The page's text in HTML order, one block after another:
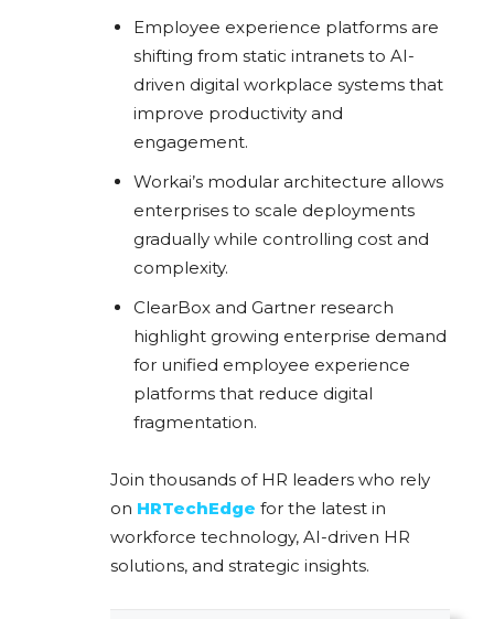
Employee experience platforms are
shifting from static intranets to AI-
driven digital workplace systems that
improve productivity and
engagement.
Workai’s modular architecture allows
enterprises to scale deployments
gradually while controlling cost and
complexity.
ClearBox and Gartner research
highlight growing enterprise demand
for unified employee experience
platforms that reduce digital
fragmentation.
Join thousands of HR leaders who rely
on HRTechEdge for the latest in
workforce technology, AI-driven HR
solutions, and strategic insights.